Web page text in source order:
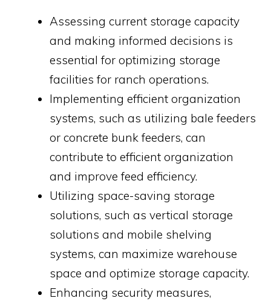
Assessing current storage capacity
and making informed decisions is
essential for optimizing storage
facilities for ranch operations.
Implementing efficient organization
systems, such as utilizing bale feeders
or concrete bunk feeders, can
contribute to efficient organization
and improve feed efficiency.
Utilizing space-saving storage
solutions, such as vertical storage
solutions and mobile shelving
systems, can maximize warehouse
space and optimize storage capacity.
Enhancing security measures,